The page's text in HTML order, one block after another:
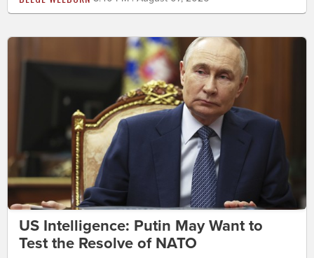
US Intelligence: Putin May Want to
Test the Resolve of NATO